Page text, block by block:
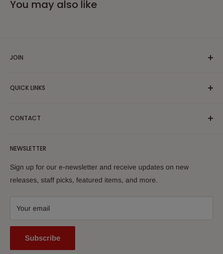
You may also like
JOIN
purchases.
QUICK LINKS
About Us
Yiddish Book Center
Returns
CONTACT
Amherst, MA 01002
bookstore@yiddishbookcenter.org
NEWSLETTER
Sign up for our e-newsletter and receive updates on new
releases, staff picks, featured items, and more.
Your email
Subscribe